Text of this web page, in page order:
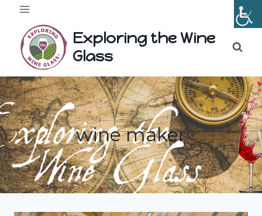
Skip
content
Exploring the Wine
Glass
wine maker